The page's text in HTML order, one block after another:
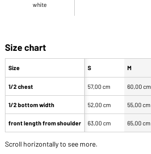
white
Size chart
Size
1/2 chest
1/2 bottom width
front length from shoulder
S M
57,00 cm 60,00 cm
52,00 cm 55,00 cm
63,00 cm 65,00 cm
Scroll horizontally to see more.